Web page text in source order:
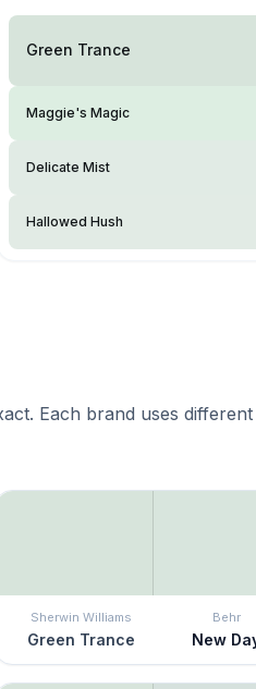
Green Trance
Maggie's Magic
Delicate Mist
Hallowed Hush
Each brand uses
Sherwin Williams
Green Trance
Behr
New